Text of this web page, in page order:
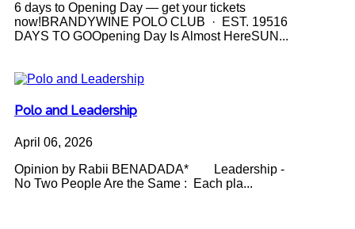
6 days to Opening Day — get your tickets
now!BRANDYWINE POLO CLUB · EST. 19516
DAYS TO GOOpening Day Is Almost HereSUN...
Polo and Leadership
April 06, 2026
Opinion by Rabii BENADADA* Leadership -
No Two People Are the Same : Each pla...